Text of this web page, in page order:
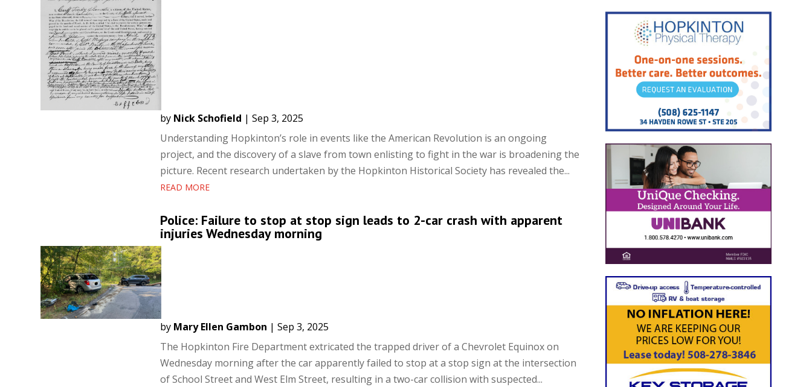
by Nick Schofield | Sep 3, 2025
Understanding Hopkinton’s role in events like the American Revolution is an ongoing
project, and the discovery of a slave from town enlisting to fight in the war is broadening the
picture. Recent research undertaken by the Hopkinton Historical Society has revealed the...
READ MORE
Police: Failure to stop at stop sign leads to 2-car crash with apparent
injuries Wednesday morning
by Mary Ellen Gambon | Sep 3, 2025
The Hopkinton Fire Department extricated the trapped driver of a Chevrolet Equinox on
Wednesday morning after the car apparently failed to stop at a stop sign at the intersection
of School Street and West Elm Street, resulting in a two-car collision with suspected...